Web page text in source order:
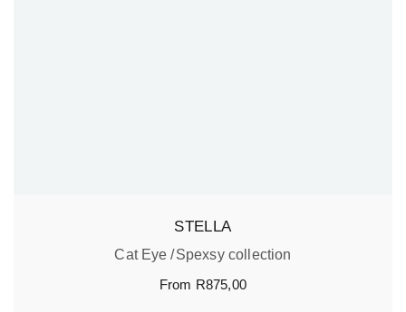
STELLA
Cat Eye
Spexsy collection
From R875,00